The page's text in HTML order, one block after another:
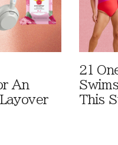
An
21
This